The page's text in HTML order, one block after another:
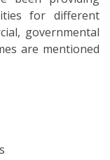
work for the
Internet